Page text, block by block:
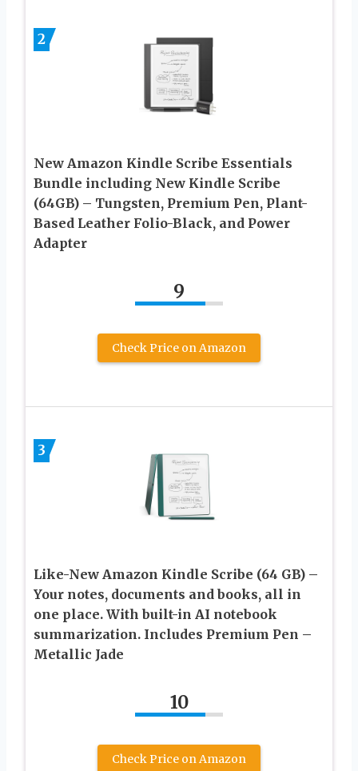
2
New Amazon Kindle Scribe Essentials
Bundle including New Kindle Scribe
(64GB) – Tungsten, Premium Pen, Plant-
Based Leather Folio-Black, and Power
Adapter
9
Check Price on Amazon
3
Like-New Amazon Kindle Scribe (64 GB) –
Your notes, documents and books, all in
one place. With built-in AI notebook
summarization. Includes Premium Pen –
Metallic Jade
10
Check Price on Amazon